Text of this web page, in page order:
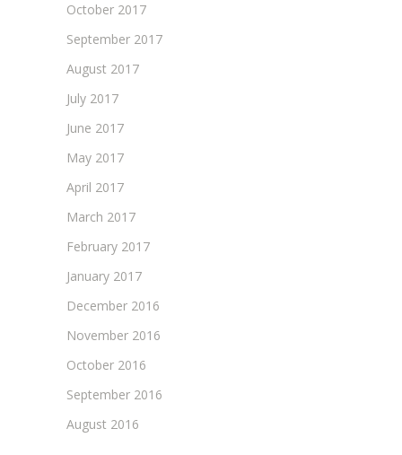
October 2017
September 2017
August 2017
July 2017
June 2017
May 2017
April 2017
March 2017
February 2017
January 2017
December 2016
November 2016
October 2016
September 2016
August 2016